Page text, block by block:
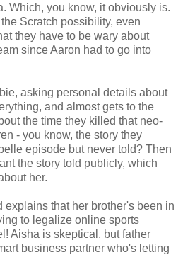
Which, you know, it obviously is.
Scratch possibility, even
they have to be wary about
since Aaron had to go into
asking personal details about
and almost gets to the
the time they killed that neo-
- you know, the story they
episode but never told? Then
the story told publicly, which
her.
explains that her brother's been in
to legalize online sports
Aisha is skeptical, but father
business partner who's letting